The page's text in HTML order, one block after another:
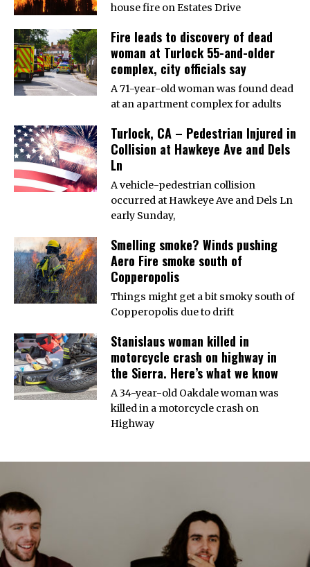
house fire on Estates Drive
Fire leads to discovery of dead
woman at Turlock 55-and-older
complex, city officials say
A 71-year-old woman was found dead
at an apartment complex for adults
Turlock, CA – Pedestrian Injured in
Collision at Hawkeye Ave and Dels
Ln
A vehicle-pedestrian collision
occurred at Hawkeye Ave and Dels Ln
early Sunday,
Smelling smoke? Winds pushing
Aero Fire smoke south of
Copperopolis
Things might get a bit smoky south of
Copperopolis due to drift
Stanislaus woman killed in
motorcycle crash on highway in
the Sierra. Here’s what we know
A 34-year-old Oakdale woman was
killed in a motorcycle crash on
Highway